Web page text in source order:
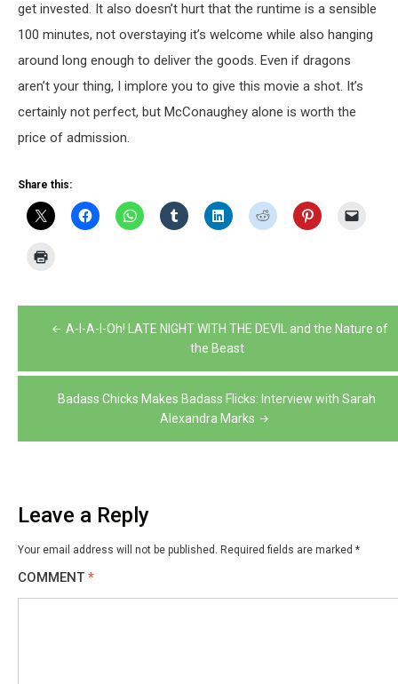
get invested. It also doesn’t hurt that the runtime is a sensible
100 minutes, not overstaying it’s welcome while also hanging
around long enough to deliver the goods. Even if dragons
aren’t your thing, I implore you to give this movie a shot. It’s
certainly not perfect, but McConaughey alone is worth the
price of admission.
Share this:
PostA-I-A-I-Oh! LATE NIGHT WITH THE DEVIL and the Nature of
the Beast
Badass Chicks Makes Badass Flicks: Interview with Sarah
Alexandra Marks
Leave a Reply
Your email address will not be published. Required fields are marked *
COMMENT *